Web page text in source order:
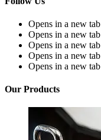
Opens in a new tab
Opens in a new tab
Opens in a new tab
Opens in a new tab
Opens in a new tab
Our Products